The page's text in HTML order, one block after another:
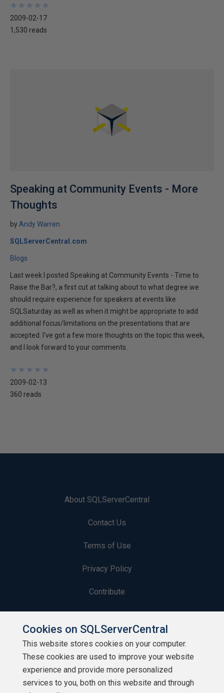
★
★
★
★
★
★
★
★
★
★
2009-02-17
1,530 reads
Speaking at Community Events - More
Thoughts
by Andy Warren
SQLServerCentral.com
Blogs
Last week I posted Speaking at Community Events - Time to
Raise the Bar?, a first cut at talking about to what degree we
should require experience for speakers at events like
SQLSaturday as well as when it might be appropriate to add
additional focus/limitations on the presentations that are
accepted. I've got a few more thoughts on the topic this week,
and I look forward to your comments.
★
★
★
★
★
★
★
★
★
★
2009-02-13
360 reads
About SQLServerCentral
Contact Us
Terms of Use
Privacy Policy
Contribute
Contributors
Newsletters
Build Lists
Cookies on SQLServerCentral
This website stores cookies on your computer.
These cookies are used to improve your website
experience and provide more personalized
services to you, both on this website and through